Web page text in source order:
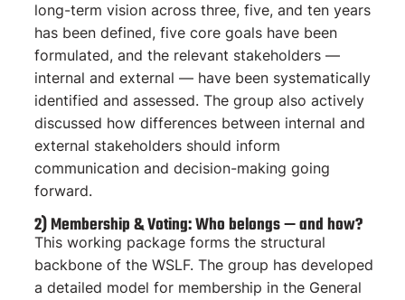
long-term vision across three, five, and ten years
has been defined, five core goals have been
formulated, and the relevant stakeholders —
internal and external — have been systematically
identified and assessed. The group also actively
discussed how differences between internal and
external stakeholders should inform
communication and decision-making going
forward.
2) Membership & Voting: Who belongs — and how?
This working package forms the structural
backbone of the WSLF. The group has developed
a detailed model for membership in the General